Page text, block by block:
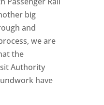
big
and
we are
the
Authority
have